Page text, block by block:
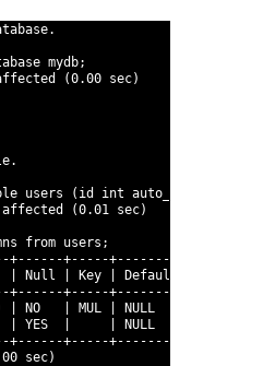
mydb;
(0.00 sec)
users (id int auto_increment
affected (0.01 sec)
from users;
+------+-----+---------
Null Key Default
+------+-----+---------
NO MUL NULL
YES NULL
+------+-----+---------
sec)